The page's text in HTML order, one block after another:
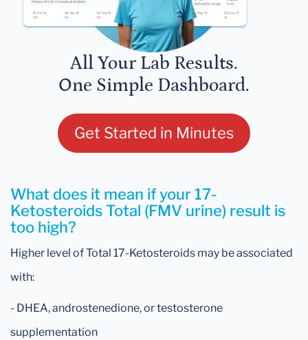
All Your Lab Results.
One Simple Dashboard.
Get Started in Minutes
What does it mean if your 17-
Ketosteroids Total (FMV urine) result is
too high?
Higher level of Total 17-Ketosteroids may be associated
with:
- DHEA, androstenedione, or testosterone
supplementation